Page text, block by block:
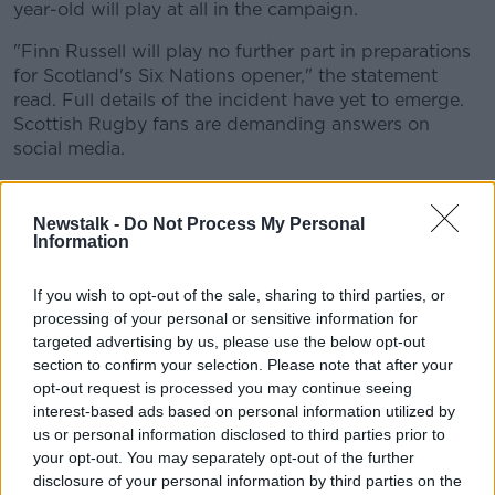
Newstalk - Do Not Process My Personal
Information
If you wish to opt-out of the sale, sharing to third parties, or
processing of your personal or sensitive information for
targeted advertising by us, please use the below opt-out
section to confirm your selection. Please note that after your
opt-out request is processed you may continue seeing
interest-based ads based on personal information utilized by
us or personal information disclosed to third parties prior to
your opt-out. You may separately opt-out of the further
disclosure of your personal information by third parties on the
year-old will play at all in the campaign.
"Finn Russell will play no further part in preparations
for Scotland's Six Nations opener," the statement
read. Full details of the incident have yet to emerge.
Scottish Rugby fans are demanding answers on
social media.
It's not Russell's first issue with Scottish management.
argument with coach Gregor Townsend when losing
at half time.
"I actually had an argument with Gregor [at half-
time]," Russell told ITV after the game.
"I said to him 'you're telling us to kick and when we
kick, they just run it back and cut us open, and when
we run it, they're just hitting us behind the gain line